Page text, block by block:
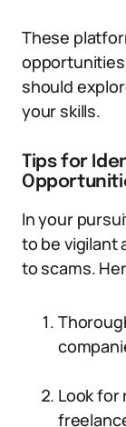
These
should
your skills.
Tips for
In your
to be vigilant
to scams.
Look for